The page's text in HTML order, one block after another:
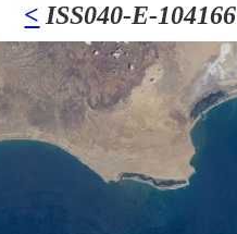
< ISS040-E-104166